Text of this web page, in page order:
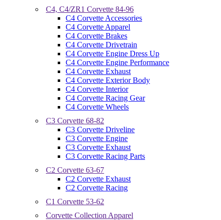
C4, C4/ZR1 Corvette 84-96
C4 Corvette Accessories
C4 Corvette Apparel
C4 Corvette Brakes
C4 Corvette Drivetrain
C4 Corvette Engine Dress Up
C4 Corvette Engine Performance
C4 Corvette Exhaust
C4 Corvette Exterior Body
C4 Corvette Interior
C4 Corvette Racing Gear
C4 Corvette Wheels
C3 Corvette 68-82
C3 Corvette Driveline
C3 Corvette Engine
C3 Corvette Exhaust
C3 Corvette Racing Parts
C2 Corvette 63-67
C2 Corvette Exhaust
C2 Corvette Racing
C1 Corvette 53-62
Corvette Collection Apparel